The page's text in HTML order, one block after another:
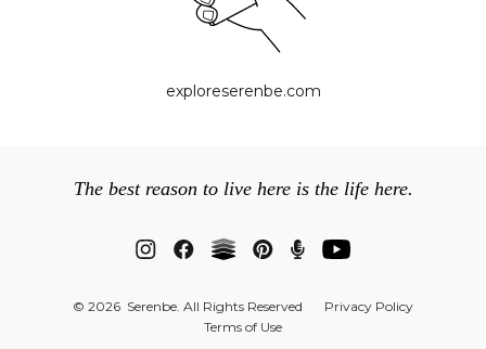
exploreserenbe.com
© 2026 Serenbe. All Rights Reserved
Privacy Policy
Terms of Use
The best reason to live here is the life here.